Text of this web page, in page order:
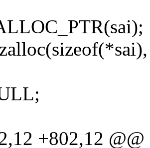
+802,12